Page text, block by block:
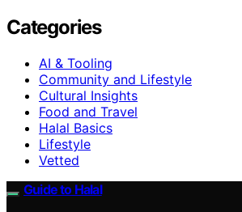
Categories
AI & Tooling
Community and Lifestyle
Cultural Insights
Food and Travel
Halal Basics
Lifestyle
Vetted
Guide to Halal